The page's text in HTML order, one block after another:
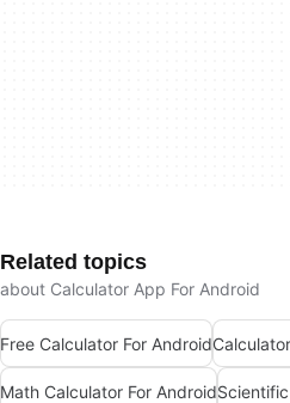
Related topics
about Calculator App For Android
Free Calculator For Android
Math Calculator For Android